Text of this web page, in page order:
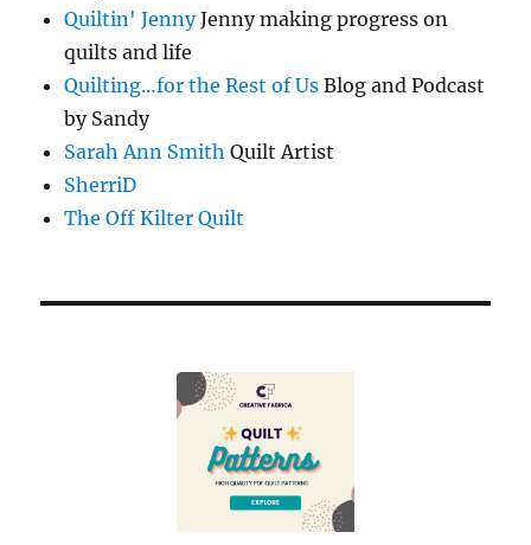
Quiltin' JennyJenny making progress on
quilts and life
Quilting…for the Rest of Us Blog and Podcast
by Sandy
Sarah Ann Smith Quilt Artist
SherriD
The Off Kilter Quilt